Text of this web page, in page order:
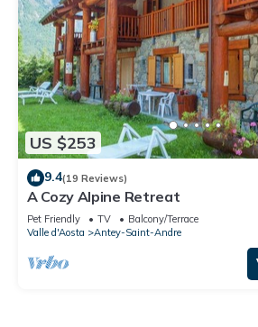
US $253
9.4(19 Reviews)
A Cozy Alpine Retreat
Pet Friendly TV
Balcony/Terrace
Valle d'Aosta
Antey-Saint-Andre